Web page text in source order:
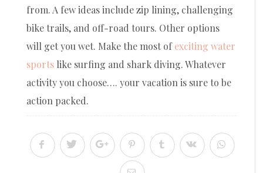
from. A few ideas include zip lining, challenging
bike trails, and off-road tours. Other options
will get you wet. Make the most ofexciting water
sports like surfing and shark diving. Whatever
activity you choose…. your vacation is sure to be
action packed.